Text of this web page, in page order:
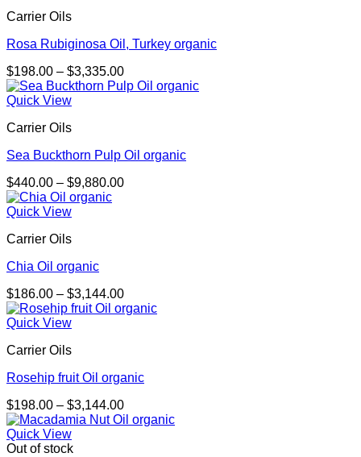
Carrier Oils
Rosa Rubiginosa Oil, Turkey organic
$198.00 – $3,335.00Price
range:
Quick View
Carrier Oils
Sea Buckthorn Pulp Oil organic
$440.00 – $9,880.00Price
Quick View
Carrier Oils
Chia Oil organic
$186.00 – $3,144.00Price
range:
Quick View
Carrier Oils
Rosehip fruit Oil organic
$198.00 – $3,144.00Price
range:
Quick View
Out of stock